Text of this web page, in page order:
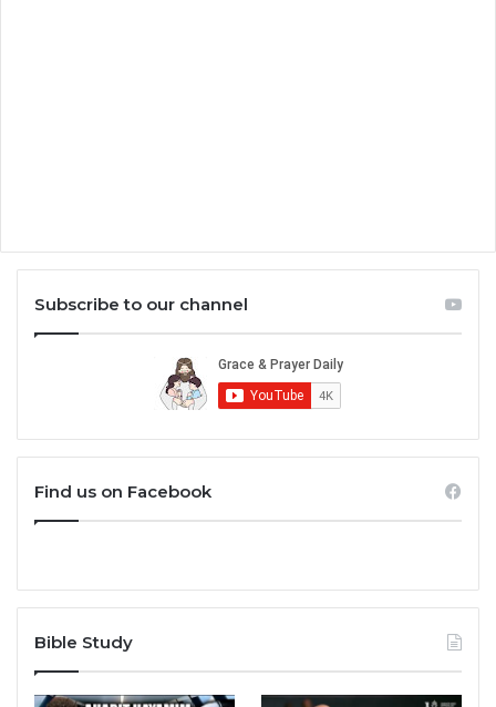
Subscribe to our channel
Find us on Facebook
Bible Study